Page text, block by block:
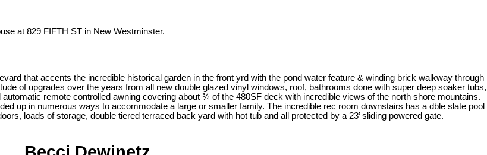
at 829 FIFTH ST in New Westminster.
that accents the incredible historical garden in the front yrd with the pond water feature & winding brick walkway through
of upgrades over the years from all new double glazed vinyl windows, roof, bathrooms done with super deep soaker tubs,
remote controlled awning covering about ¾ of the 480SF deck with incredible views of the north shore mountains.
up in numerous ways to accommodate a large or smaller family. The incredible rec room downstairs has a dble slate pool
loads of storage, double tiered terraced back yard with hot tub and all protected by a 23’ sliding powered gate.